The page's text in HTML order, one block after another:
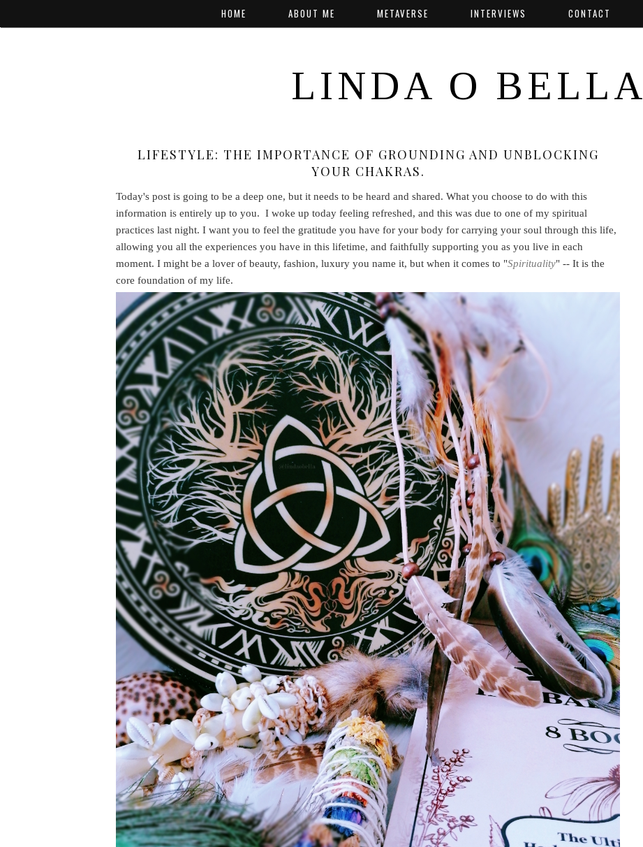
HOME ABOUT ME METAVERSE INTERVIEWS CONTACT
LINDA O BELLA
LIFESTYLE: THE IMPORTANCE OF GROUNDING AND UNBLOCKING
YOUR CHAKRAS.
Today's post is going to be a deep one, but it needs to be heard and shared. What you choose to do with this
information is entirely up to you. I woke up today feeling refreshed, and this was due to one of my spiritual
practices last night. I want you to feel the gratitude you have for your body for carrying your soul through this life,
allowing you all the experiences you have in this lifetime, and faithfully supporting you as you live in each
moment. I might be a lover of beauty, fashion, luxury you name it, but when it comes to "Spirituality" -- It is the
core foundation of my life.